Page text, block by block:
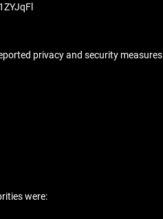
privacy and security measures
were: